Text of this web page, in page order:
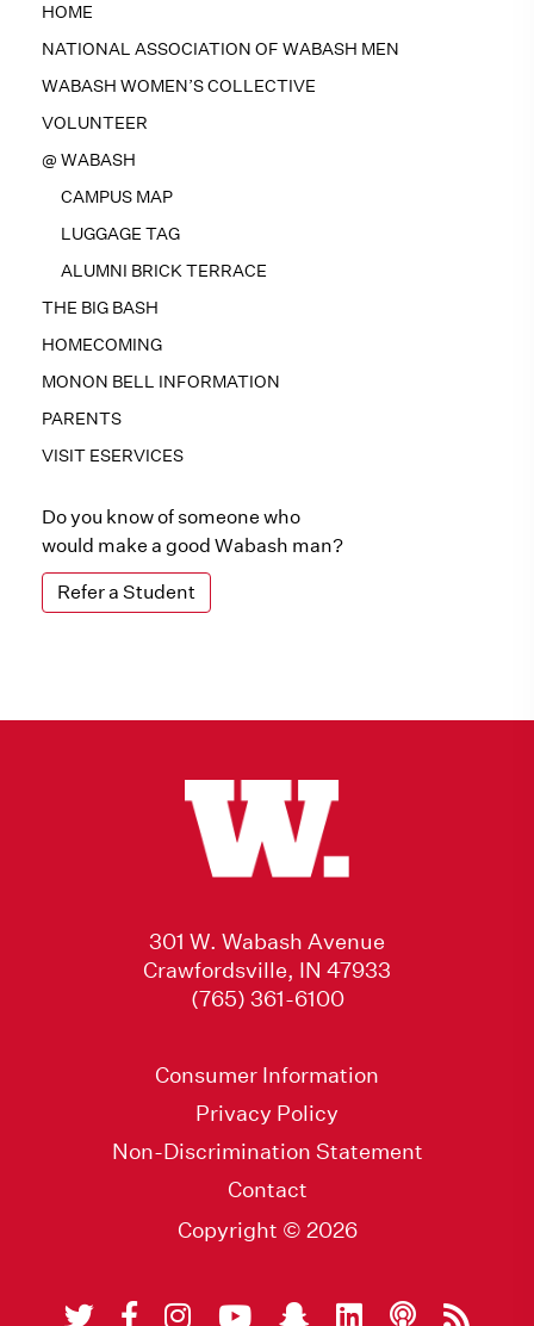
HOME
NATIONAL ASSOCIATION OF WABASH MEN
WABASH WOMEN’S COLLECTIVE
VOLUNTEER
@ WABASH
CAMPUS MAP
LUGGAGE TAG
ALUMNI BRICK TERRACE
THE BIG BASH
HOMECOMING
MONON BELL INFORMATION
PARENTS
VISIT ESERVICES
Do you know of someone who
would make a good Wabash man?
Refer a Student
301 W. Wabash Avenue
Crawfordsville, IN 47933
(765) 361-6100
Consumer Information
Privacy Policy
Non-Discrimination Statement
Contact
Copyright © 2026